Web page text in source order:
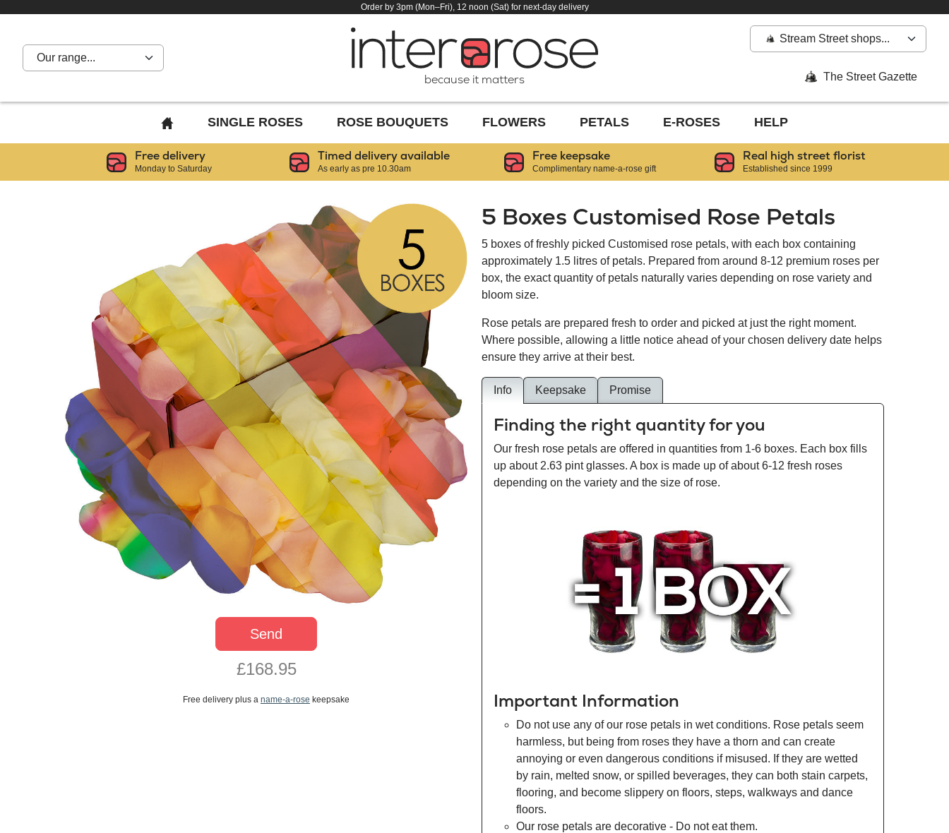
Order by 3pm (Mon–Fri), 12 noon (Sat) for next-day delivery
Our range...
because it matters
Stream Street shops...
The Street Gazette
BACK
TO
HOME
PAGE
SINGLE ROSES ROSE BOUQUETS FLOWERS PETALS E-ROSES HELP
Free delivery
Monday to Saturday
Timed delivery available
As early as pre 10.30am
Free keepsake
Complimentary name-a-rose gift
Real high street florist
Established since 1999
Send
£168.95
Free delivery plus a name-a-rose keepsake
5 Boxes Customised Rose Petals
5 boxes of freshly picked Customised rose petals, with each box containing
approximately 1.5 litres of petals. Prepared from around 8-12 premium roses per
box, the exact quantity of petals naturally varies depending on rose variety and
bloom size.
Rose petals are prepared fresh to order and picked at just the right moment.
Where possible, allowing a little notice ahead of your chosen delivery date helps
ensure they arrive at their best.
Info Keepsake Promise
Finding the right quantity for you
Our fresh rose petals are offered in quantities from 1-6 boxes. Each box fills
up about 2.63 pint glasses. A box is made up of about 6-12 fresh roses
depending on the variety and the size of rose.
Important Information
Do not use any of our rose petals in wet conditions. Rose petals seem
harmless, but being from roses they have a thorn and can create
annoying or even dangerous conditions if misused. If they are wetted
by rain, melted snow, or spilled beverages, they can both stain carpets,
flooring, and become slippery on floors, steps, walkways and dance
floors.
Our rose petals are decorative - Do not eat them.